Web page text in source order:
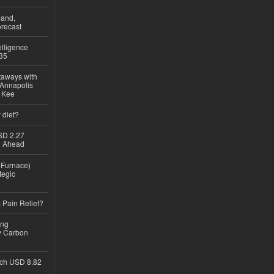
with
diet?
2.27
Ahead
Pain Relief?
Carbon
USD 8.82